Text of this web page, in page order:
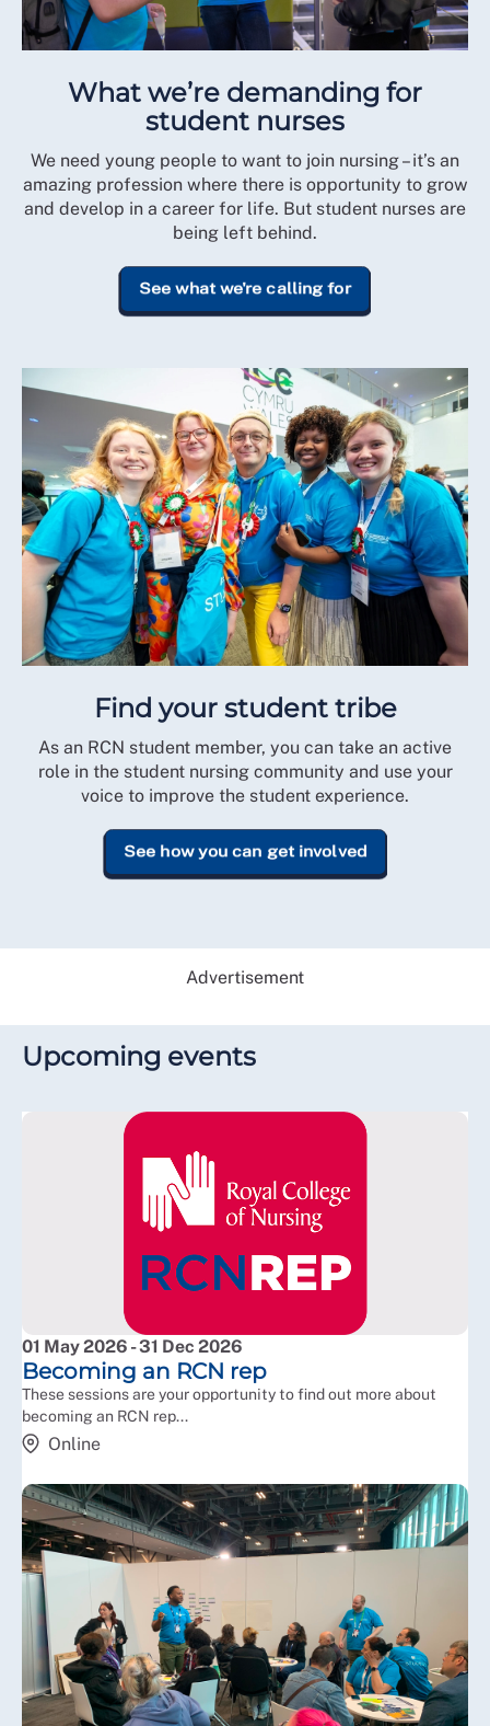
What we’re demanding for
student nurses
We need young people to want to join nursing – it’s an
amazing profession where there is opportunity to grow
and develop in a career for life. But student nurses are
being left behind.
See what we're calling for
Find your student tribe
As an RCN student member, you can take an active
role in the student nursing community and use your
voice to improve the student experience.
See how you can get involved
Advertisement
Upcoming events
01 May 2026 - 31 Dec 2026
Becoming an RCN rep
These sessions are your opportunity to find out more about
becoming an RCN rep...
Online